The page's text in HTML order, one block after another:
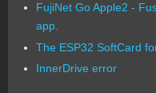
FujiNet Go Apple2 -
app.
The ESP32 SoftCard
InnerDrive error